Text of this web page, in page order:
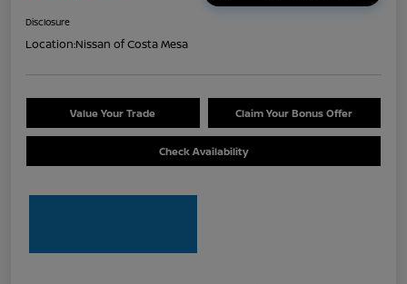
Disclosure
Location:Nissan of Costa Mesa
Value Your Trade Claim Your Bonus Offer
Check Availability